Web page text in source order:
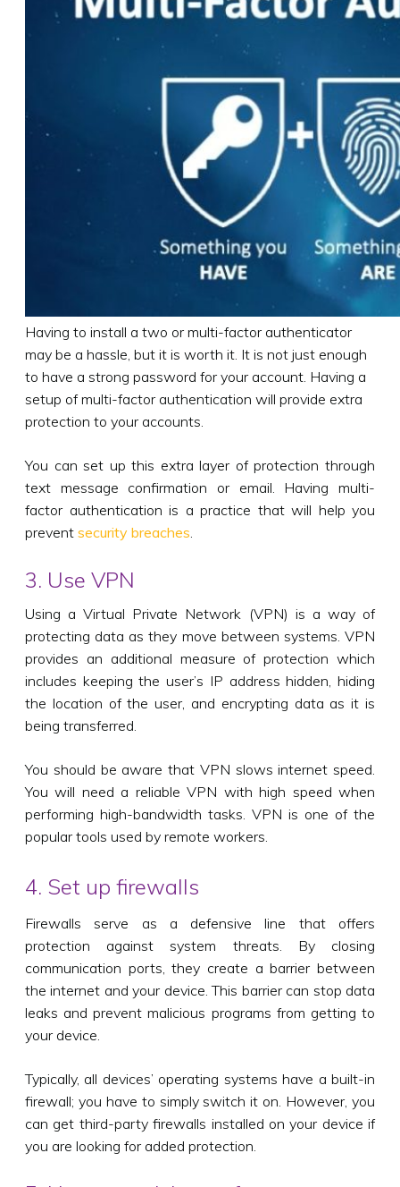
Having to install a two or multi-factor authenticator
may be a hassle, but it is worth it. It is not just enough
to have a strong password for your account. Having a
setup of multi-factor authentication will provide extra
protection to your accounts.
You can set up this extra layer of protection through
text message confirmation or email. Having multi-
factor authentication is a practice that will help you
prevent security breaches
3. Use VPN
Using a Virtual Private Network (VPN) is a way of
protecting data as they move between systems. VPN
provides an additional measure of protection which
includes keeping the user’s IP address hidden, hiding
the location of the user, and encrypting data as it is
being transferred.
You should be aware that VPN slows internet speed.
You will need a reliable VPN with high speed when
performing high-bandwidth tasks. VPN is one of the
popular tools used by remote workers.
4. Set up firewalls
Firewalls serve as a defensive line that offers
protection against system threats. By closing
communication ports, they create a barrier between
the internet and your device. This barrier can stop data
leaks and prevent malicious programs from getting to
your device.
Typically, all devices’ operating systems have a built-in
firewall; you have to simply switch it on. However, you
can get third-party firewalls installed on your device if
you are looking for added protection.